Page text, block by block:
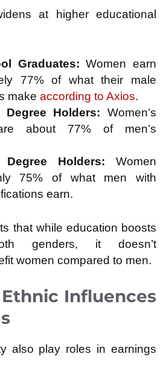
at higher educational
Graduates: Women earn
77% of what their male
make according to Axios.
Degree Holders:
Women’s
about 77% of men’s
Degree Holders:
Women
75% of what men with
earn.
that while education boosts
genders, it doesn’t
women compared to men.
Influences
also play roles in earnings